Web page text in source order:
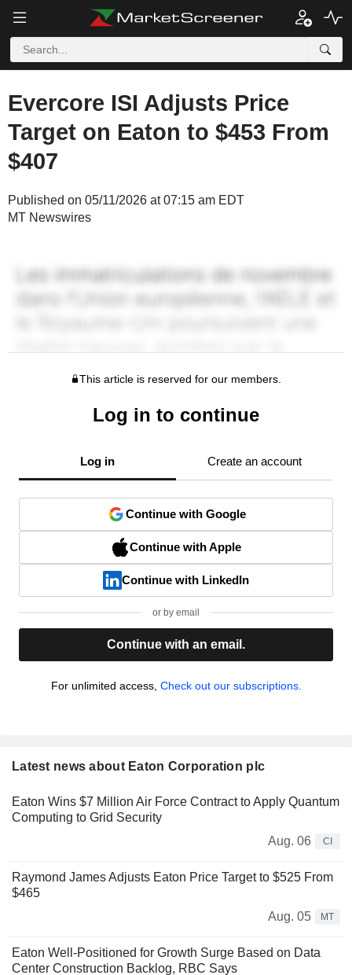
Evercore ISI Adjusts Price
Target on Eaton to $453 From
$407
Published on 05/11/2026 at 07:15 am EDT
MT Newswires
This article is reserved for our members.
Log in to continue
Log in Create an account
Continue with Google
Continue with Apple
Continue with LinkedIn
or by email
Continue with an email.
For unlimited access, Check out our subscriptions.
Latest news about Eaton Corporation plc
Eaton Wins $7 Million Air Force Contract to Apply Quantum
Computing to Grid Security
Aug. 06
CI
Raymond James Adjusts Eaton Price Target to $525 From
$465
Aug. 05
MT
Eaton Well-Positioned for Growth Surge Based on Data
Center Construction Backlog, RBC Says